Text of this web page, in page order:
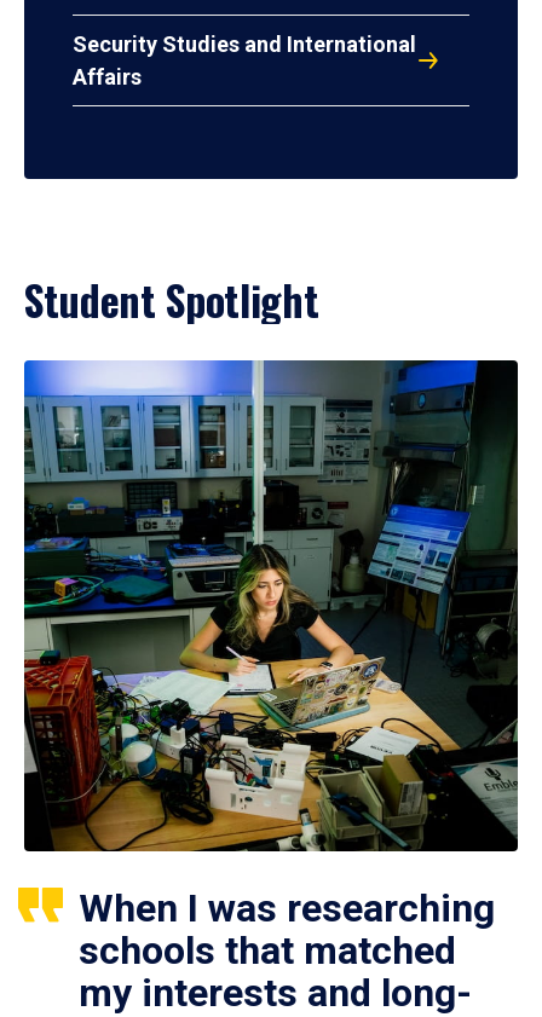
Security Studies and International
Affairs
Student Spotlight
When I was researching
schools that matched
my interests and long-